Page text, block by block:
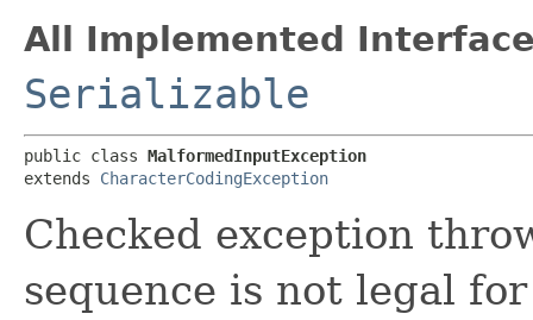
All Implemented
Serializable
public class MalformedInputException
extends CharacterCodingException
Checked exception
sequence is not legal